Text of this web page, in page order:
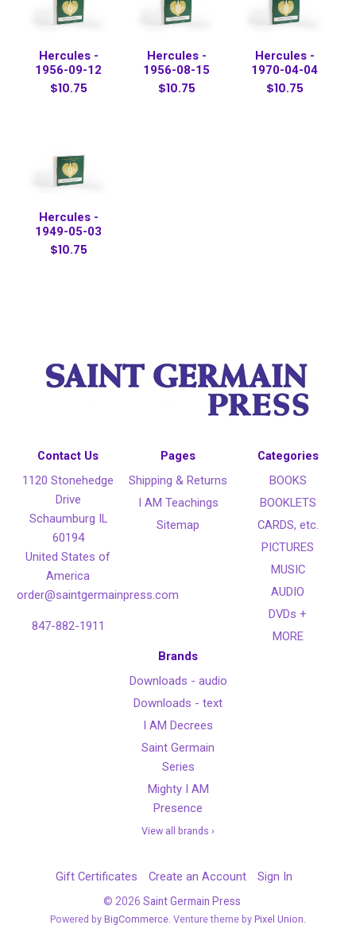
Hercules -
1956-09-12
$10.75
Hercules -
1956-08-15
$10.75
Hercules -
1970-04-04
$10.75
Hercules -
1949-05-03
$10.75
Contact Us
1120 Stonehedge
Drive
Schaumburg IL
60194
United States of
America
order@saintgermainpress.com
847-882-1911
Pages
Shipping & Returns
I AM Teachings
Sitemap
Categories
BOOKS
BOOKLETS
CARDS, etc.
PICTURES
MUSIC
AUDIO
DVDs +
MORE
Brands
Downloads - audio
Downloads - text
I AM Decrees
Saint Germain
Series
Mighty I AM
Presence
View all brands ›
Gift Certificates Create an Account Sign In
© 2026 Saint Germain Press
Powered by BigCommerce. Venture theme by Pixel Union.